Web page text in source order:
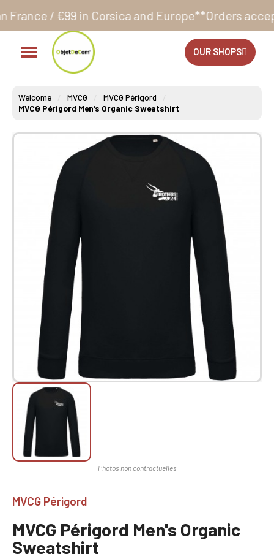
Corsica and Europe**Orders accepted 24/7
OUR SHOPS
Welcome MVCG
MVCG Périgord
MVCG Périgord Men's Organic Sweatshirt
MVCG Périgord
MVCG Périgord Men's Organic
Sweatshirt